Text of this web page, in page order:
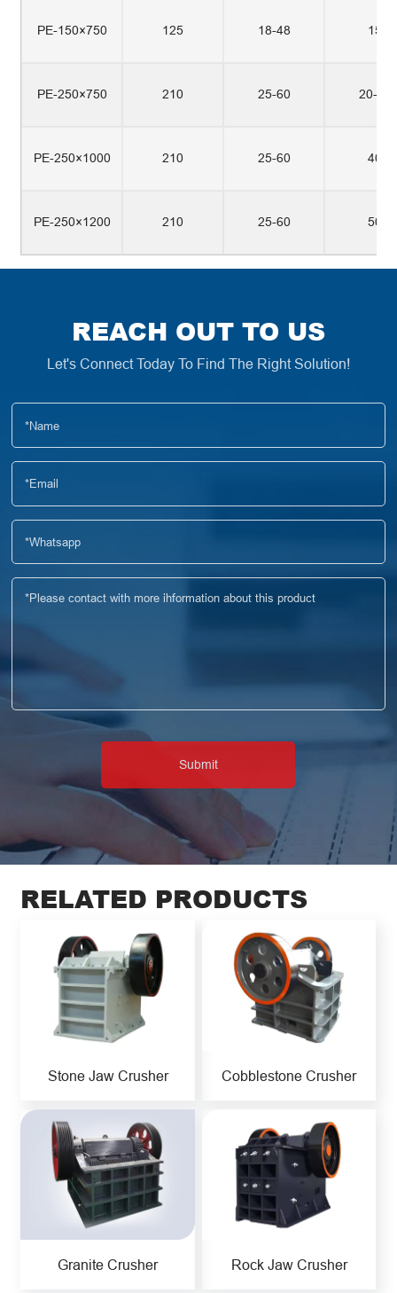
PE-150×750 125 18-48 15
PE-250×750 210 25-60 20-30
PE-250×1000 210 25-60 40
PE-250×1200 210 25-60 50
REACH OUT TO US
Let's Connect Today To Find The Right Solution!
RELATED PRODUCTS
Stone Jaw Crusher Cobblestone Crusher
Granite Crusher Rock Jaw Crusher